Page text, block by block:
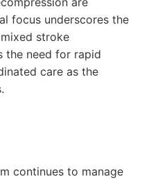
focus underscores the
stroke
the need for rapid
care as the
continues to manage